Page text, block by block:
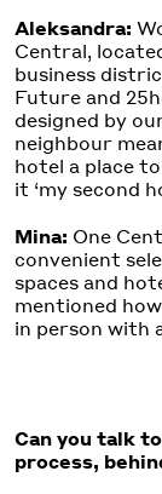
Aleksandra:
Central,
business
Future and
designed by
neighbour
hotel a place
it ‘my second
Mina: One
convenient
spaces and
mentioned
in person with
Can you talk
process,